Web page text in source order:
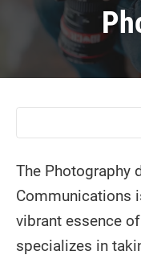
The Photography
Communications
vibrant essence
specializes in